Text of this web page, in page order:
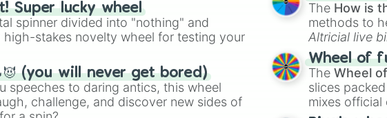
Super lucky wheel
spinner divided into "nothing" and
high-stakes novelty wheel for testing your
(you will never get bored)
speeches to daring antics, this wheel
challenge, and discover new sides of
The How is
methods to
Altricial live
Soft egg , and
Wheel of
TheWheel
slices
mixes official